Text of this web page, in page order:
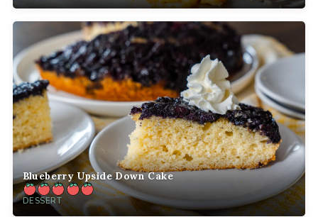
Blueberry Upside Down Cake
DESSERT